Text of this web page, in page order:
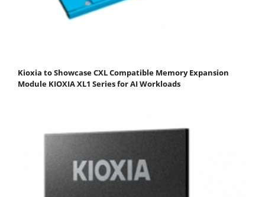
Kioxia to Showcase CXL Compatible Memory Expansion
Module KIOXIA XL1 Series for AI Workloads